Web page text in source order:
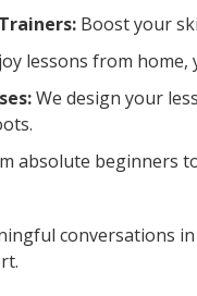
Boost your
lessons from
We design your
absolute beginners
conversations